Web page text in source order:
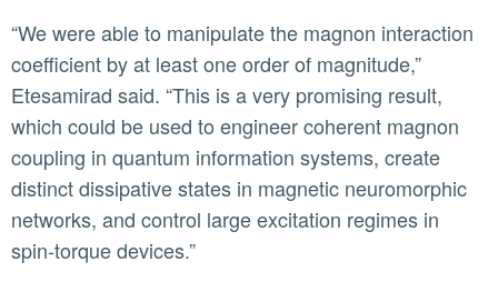
“We were able to manipulate the magnon interaction
coefficient by at least one order of magnitude,”
Etesamirad said. “This is a very promising result,
which could be used to engineer coherent magnon
coupling in quantum information systems, create
distinct dissipative states in magnetic neuromorphic
networks, and control large excitation regimes in
spin-torque devices.”